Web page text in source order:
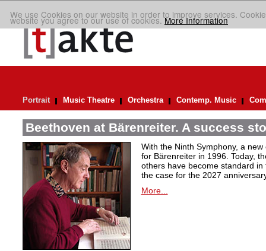
We use Cookies on our website in order to improve services.
website you agree to our use of cookies.More Information
Portrait Music Theatre Orchestra Contemp. Music
Beethoven at Bärenreiter. A success
With the Ninth Symphony, a
for Bärenreiter in 1996. Today,
others have become standard
the case for the 2027
More...